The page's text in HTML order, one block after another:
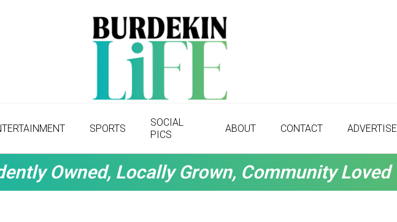
SPORTS
SOCIAL
PICS
ABOUT CONTACT ADVERTISE
Owned, Locally Grown, Community Loved